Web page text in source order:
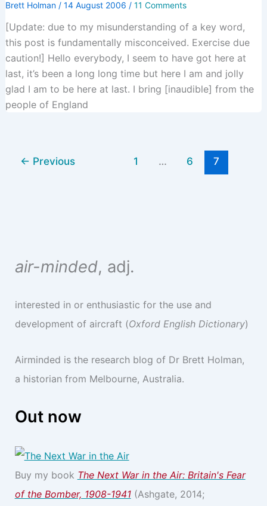
Brett Holman / 14 August 2006 / 11 Comments
[Update: due to my misunderstanding of a key word,
this post is fundamentally misconceived. Exercise due
caution!] Hello everybody, I seem to have got here at
last, it’s been a long long time but here I am and jolly
glad I am to be here at last. I bring [inaudible] from the
people of England
← Previous 1 … 6 7
air-minded, adj.
interested in or enthusiastic for the use and
development of aircraft (Oxford English Dictionary)
Airminded is the research blog of Dr Brett Holman,
a historian from Melbourne, Australia.
Out now
Buy my book The Next War in the Air: Britain's Fear
of the Bomber, 1908-1941(Ashgate, 2014;